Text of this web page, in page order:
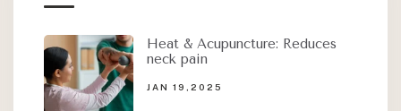
Heat & Acupuncture: Reduces
neck pain
JAN 19,2025